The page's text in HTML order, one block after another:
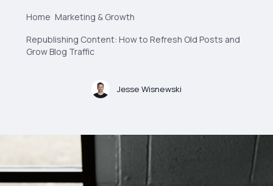
Home Marketing & Growth
Republishing Content: How to Refresh Old Posts and
Grow Blog Traffic
Jesse Wisnewski